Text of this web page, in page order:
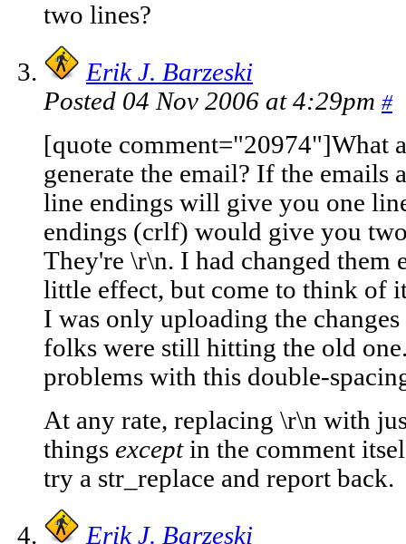
two lines?
Erik J. Barzeski
Posted 04 Nov 2006 at 4:29pm #
[quote comment="20974"]What
generate the email? If the emails
line endings will give you one
endings (crlf) would give you
They're \r\n. I had changed them
little effect, but come to think of
I was only uploading the
folks were still hitting the old
problems with this double-
At any rate, replacing \r\n with
things exceptin the comment
try a str_replace and report back.
Erik J. Barzeski